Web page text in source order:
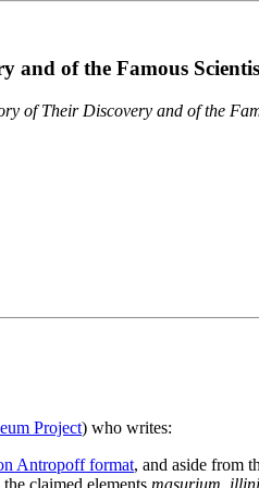
and of the Famous
of Their Discovery and of the
Project) who writes:
Antropoff format, and aside from